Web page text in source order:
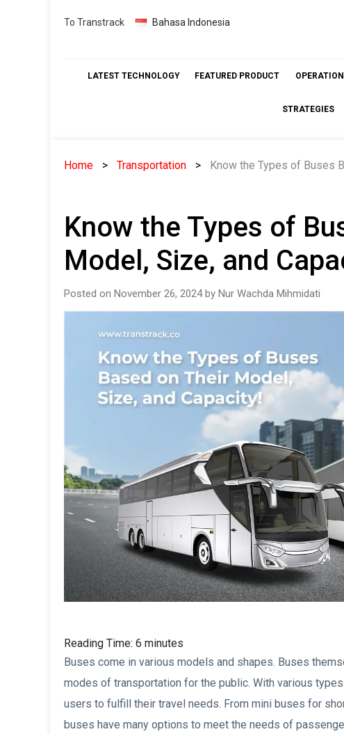
Skip
To Transtrack Bahasa Indonesia
LATEST TECHNOLOGY FEATURED PRODUCT
STRATEGIES
Home Transportation Know the Types of Buses
Know the Types of
Model, Size, and
Posted on November 26, 2024 by Nur Wachda Mihmidati
Reading Time: 6 minutes
Buses come in various models and shapes. Buses
modes of transportation for the public. With various
users to fulfill their travel needs. From mini buses for
buses have many options to meet the needs of